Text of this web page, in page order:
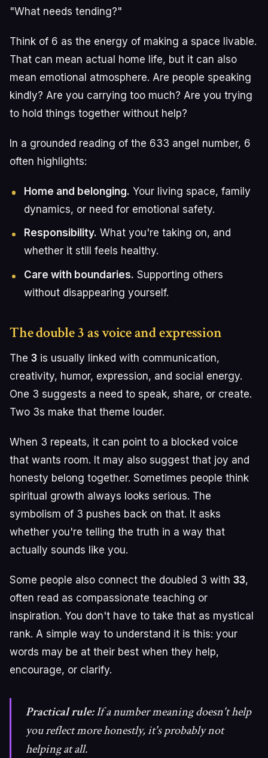
"What needs tending?"
Think of 6 as the energy of making a space livable.
That can mean actual home life, but it can also
mean emotional atmosphere. Are people speaking
kindly? Are you carrying too much? Are you trying
to hold things together without help?
In a grounded reading of the 633 angel number, 6
often highlights:
Home and belonging. Your living space, family
dynamics, or need for emotional safety.
Responsibility. What you're taking on, and
whether it still feels healthy.
Care with boundaries. Supporting others
without disappearing yourself.
The double 3 as voice and expression
The 3 is usually linked with communication,
creativity, humor, expression, and social energy.
One 3 suggests a need to speak, share, or create.
Two 3s make that theme louder.
When 3 repeats, it can point to a blocked voice
that wants room. It may also suggest that joy and
honesty belong together. Sometimes people think
spiritual growth always looks serious. The
symbolism of 3 pushes back on that. It asks
whether you're telling the truth in a way that
actually sounds like you.
Some people also connect the doubled 3 with 33,
often read as compassionate teaching or
inspiration. You don't have to take that as mystical
rank. A simple way to understand it is this: your
words may be at their best when they help,
encourage, or clarify.
Practical rule:If a number meaning doesn't help
you reflect more honestly, it's probably not
helping at all.